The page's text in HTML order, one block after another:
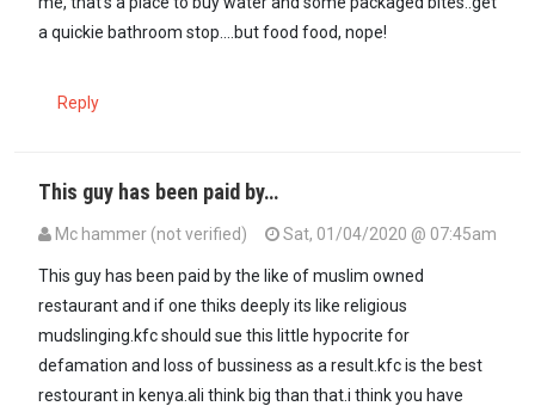
a quickie bathroom stop....but food food, nope!
Reply
This guy has been paid by…
Mc hammer (not verified) Sat, 01/04/2020 @ 07:45am
This guy has been paid by the like of muslim owned
restaurant and if one thiks deeply its like religious
mudslinging.kfc should sue this little hypocrite for
defamation and loss of bussiness as a result.kfc is the best
restourant in kenya.ali think big than that.i think you have